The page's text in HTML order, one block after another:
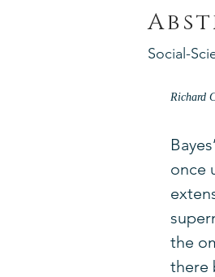
Social-
Richard
once
the
there